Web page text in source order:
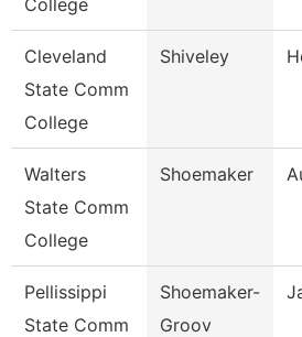
College
Cleveland
State Comm
College
Shiveley
Walters
State Comm
College
Shoemaker
Pellissippi
State Comm
Shoemaker-
Groov